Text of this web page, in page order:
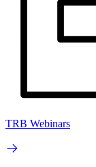
TRB Webinars